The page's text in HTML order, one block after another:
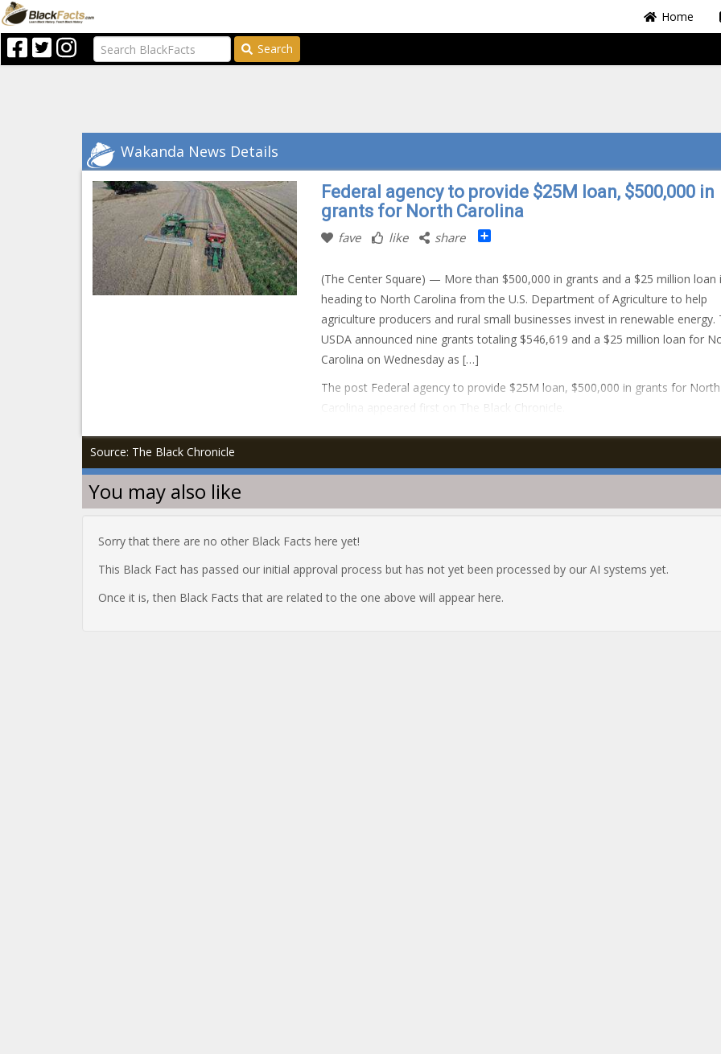
Home
Search
Wakanda News Details
Federal agency to provide $25M loan, $500,000 in
grants for North Carolina
fave like share Share
(The Center Square) — More than $500,000 in grants and a $25 million loan
heading to North Carolina from the U.S. Department of Agriculture to help
agriculture producers and rural small businesses invest in renewable energy.
USDA announced nine grants totaling $546,619 and a $25 million loan for
Carolina on Wednesday as […]
The post Federal agency to provide $25M loan, $500,000 in grants for North
Carolina appeared first on The Black Chronicle.
Source: The Black Chronicle
You may also like
Sorry that there are no other Black Facts here yet!
This Black Fact has passed our initial approval process but has not yet been processed by our AI systems yet.
Once it is, then Black Facts that are related to the one above will appear here.